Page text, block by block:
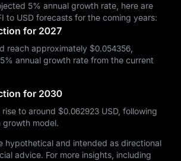
5% annual growth rate, here are
to USD forecasts for the coming years:
for 2027
reach approximately $‎0.054356,
annual growth rate from the current
for 2030
to around $‎0.062923 USD, following
growth model.
hypothetical and intended as directional
advice. For more insights, including